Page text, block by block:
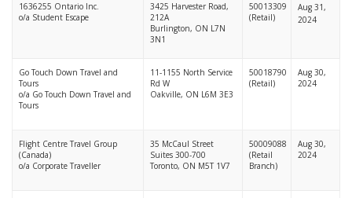
1636255 Ontario Inc.
o/a Student Escape
3425 Harvester Road,
212A
Burlington, ON L7N
3N1
50013309
(Retail)
Aug 31,
2024
Go Touch Down Travel and
Tours
o/a Go Touch Down Travel and
Tours
11-1155 North Service
Rd W
Oakville, ON L6M 3E3
50018790
(Retail)
Aug 30,
2024
Flight Centre Travel Group
(Canada)
o/a Corporate Traveller
35 McCaul Street
Suites 300-700
Toronto, ON M5T 1V7
50009088
(Retail
Branch)
Aug 30,
2024